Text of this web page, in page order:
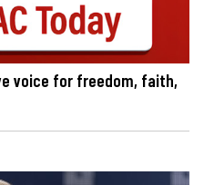
voice for freedom, faith,